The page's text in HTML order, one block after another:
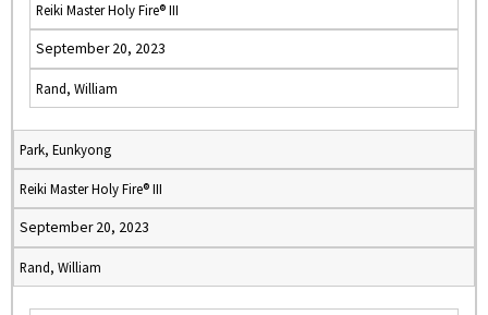
Reiki Master Holy Fire® III
September 20, 2023
Rand, William
Park, Eunkyong
Reiki Master Holy Fire® III
September 20, 2023
Rand, William